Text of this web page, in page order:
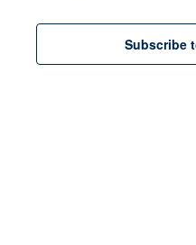
Subscribe